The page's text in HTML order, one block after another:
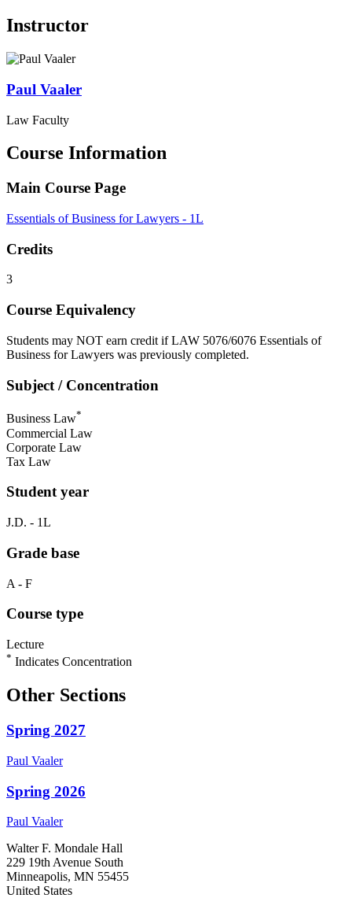
Instructor
Paul Vaaler
Law Faculty
Course Information
Main Course Page
Essentials of Business for Lawyers - 1L
Credits
3
Course Equivalency
Students may NOT earn credit if LAW 5076/6076 Essentials of
Business for Lawyers was previously completed.
Subject / Concentration
Business Law*
Commercial Law
Corporate Law
Tax Law
Student year
J.D. - 1L
Grade base
A - F
Course type
Lecture
* Indicates Concentration
Other Sections
Spring 2027
Paul Vaaler
Spring 2026
Paul Vaaler
Walter F. Mondale Hall
229 19th Avenue South
Minneapolis, MN 55455
United States